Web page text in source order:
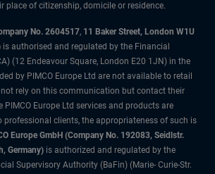
place of citizenship, domicile or residence.
No. 2604517, 11 Baker Street, London W1U
is authorised and regulated by the Financial
(12 Endeavour Square, London E20 1JN) in the
by PIMCO Europe Ltd are not available to retail
rely on this communication but contact their
PIMCO Europe Ltd services and products are
professional clients, the appropriateness of such is
Europe GmbH (Company No. 192083, Seidlstr.
Germany) is authorized and regulated by the
Supervisory Authority (BaFin) (Marie- Curie-Str.